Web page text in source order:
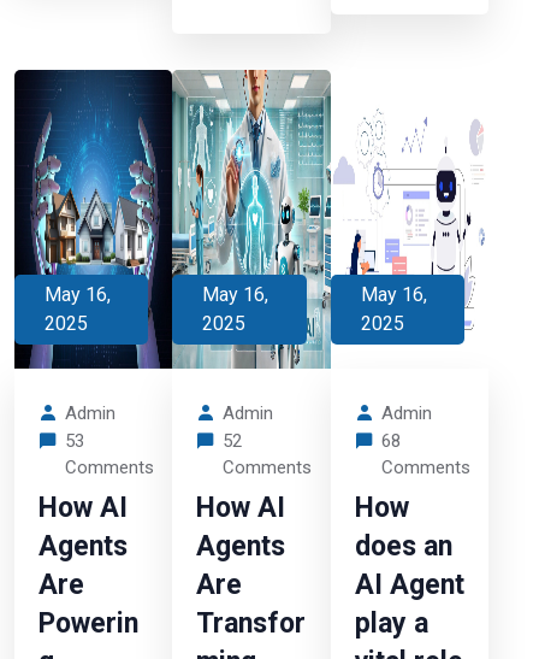
May 16,
2025
Admin
53
Comments
How AI
Agents
Are
Powerin
May 16,
2025
Admin
52
Comments
How AI
Agents
Are
Transfor
May 16,
2025
Admin
68
Comments
How
does an
AI Agent
play a